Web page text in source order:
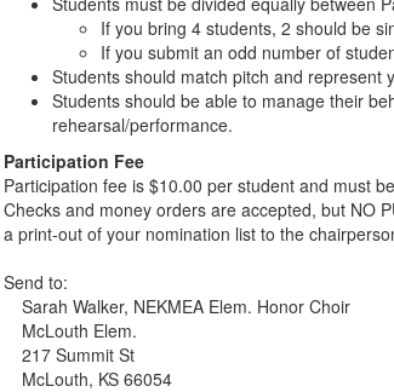
If you bring 4 students, 2 should be
If you submit an odd number of
Students should match pitch and represent
Students should be able to manage their
rehearsal/performance.
Participation Fee
Participation fee is $10.00 per student and must
Checks and money orders are accepted, but NO
a print-out of your nomination list to the
Send to:
Sarah Walker, NEKMEA Elem. Honor Choir
McLouth Elem.
217 Summit St
McLouth, KS 66054